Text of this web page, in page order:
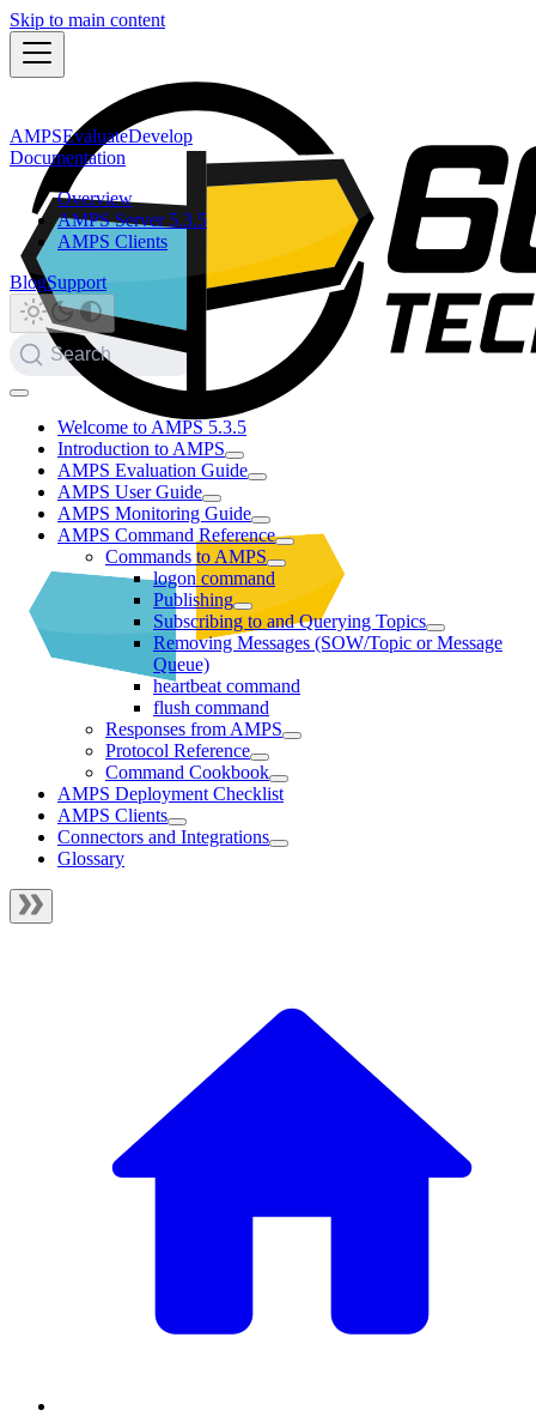
Skip to main content
AMPSEvaluateDevelop
Documentation
Overview
AMPS Server 5.3.5
AMPS Clients
BlogSupport
Search
Welcome to AMPS 5.3.5
Introduction to AMPS
AMPS Evaluation Guide
AMPS User Guide
AMPS Monitoring Guide
AMPS Command Reference
Commands to AMPS
logon command
Publishing
Subscribing to and Querying Topics
Removing Messages (SOW/Topic or Message
Queue)
heartbeat command
flush command
Responses from AMPS
Protocol Reference
Command Cookbook
AMPS Deployment Checklist
AMPS Clients
Connectors and Integrations
Glossary